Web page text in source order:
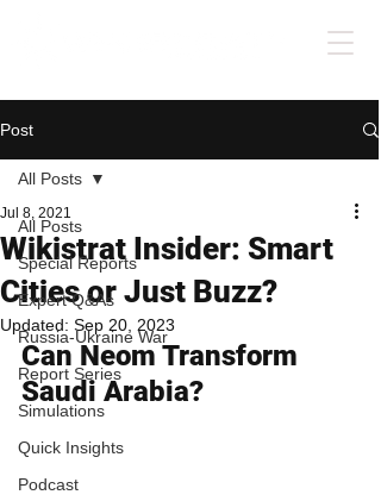
Post
All Posts
Special Reports
Expert Q&As
Russia-Ukraine War
Report Series
Simulations
Quick Insights
Podcast
All Posts
Wikistrat Insider: Smart
Cities or Just Buzz?
Jul 8, 2021
Updated: Sep 20, 2023
Can Neom Transform
Saudi Arabia?